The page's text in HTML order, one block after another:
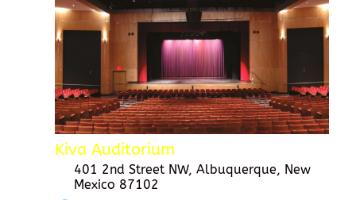
Kiva Auditorium
401 2nd Street NW, Albuquerque, New
Mexico 87102